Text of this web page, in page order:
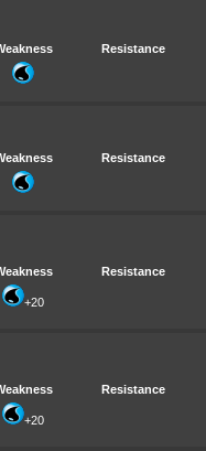
Resistance
Resistance
Resistance
+20
Resistance
+20